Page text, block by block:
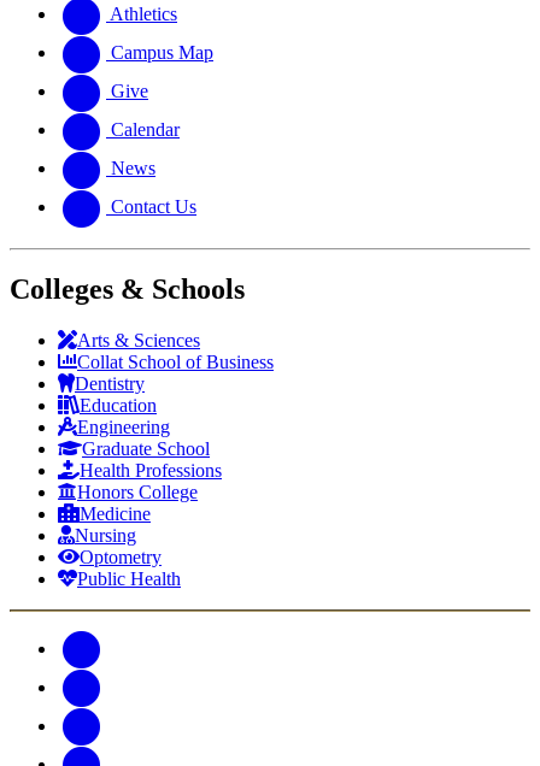
website
new
website
Athletics
Campus Map
Give
Calendar
News
Contact Us
Colleges & Schools
Arts & Sciences
Collat School of Business
Dentistry
Education
Engineering
Graduate School
Health Professions
Honors College
Medicine
Nursing
Optometry
Public Health